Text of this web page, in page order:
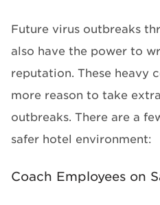
Future virus outbreaks
also have the power to
reputation. These heavy
more reason to take
outbreaks. There are a
safer hotel environment:
Coach Employees on